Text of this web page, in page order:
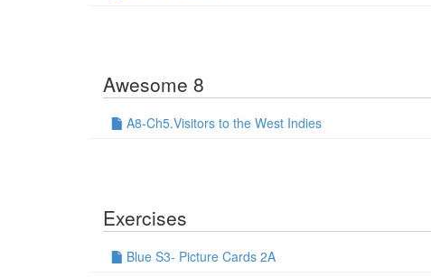
Awesome 8
A8-Ch5.Visitors to the West Indies
Exercises
Blue S3- Picture Cards 2A